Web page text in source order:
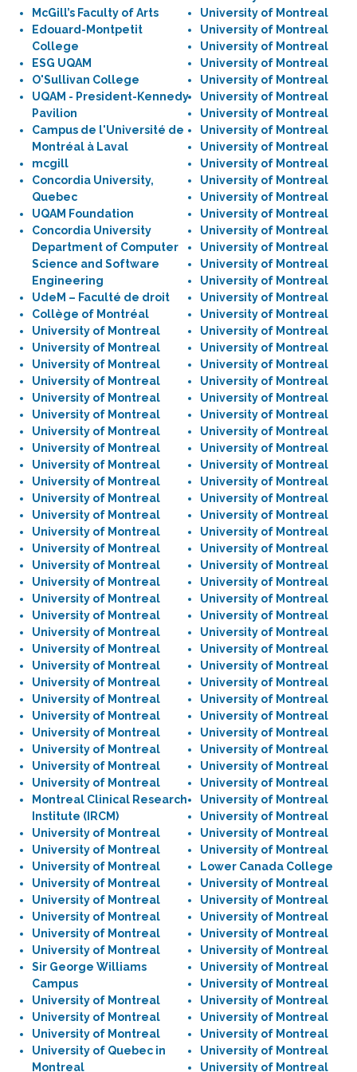
McGill’s Faculty of Arts
Edouard-Montpetit
College
ESG UQAM
O'Sullivan College
UQAM - President-Kennedy
Pavilion
Campus de l'Université de
Montréal à Laval
mcgill
Concordia University,
Quebec
UQAM Foundation
Concordia University
Department of Computer
Science and Software
Engineering
UdeM – Faculté de droit
Collège of Montréal
University of Montreal
University of Montreal
University of Montreal
University of Montreal
University of Montreal
University of Montreal
University of Montreal
University of Montreal
University of Montreal
University of Montreal
University of Montreal
University of Montreal
University of Montreal
University of Montreal
University of Montreal
University of Montreal
University of Montreal
University of Montreal
University of Montreal
University of Montreal
University of Montreal
University of Montreal
University of Montreal
University of Montreal
University of Montreal
University of Montreal
University of Montreal
University of Montreal
Montreal Clinical Research
Institute (IRCM)
University of Montreal
University of Montreal
University of Montreal
University of Montreal
University of Montreal
University of Montreal
University of Montreal
University of Montreal
Sir George Williams
Campus
University of Montreal
University of Montreal
University of Montreal
University of Quebec in
Montreal
University of Montreal
University of Montreal
University of Montreal
University of Montreal
University of Montreal
University of Montreal
University of Montreal
University of Montreal
University of Montreal
University of Montreal
University of Montreal
University of Montreal
University of Montreal
University of Montreal
University of Montreal
University of Montreal
University of Montreal
University of Montreal
University of Montreal
University of Montreal
University of Montreal
University of Montreal
University of Montreal
University of Montreal
University of Montreal
University of Montreal
University of Montreal
University of Montreal
University of Montreal
University of Montreal
University of Montreal
University of Montreal
University of Montreal
University of Montreal
University of Montreal
University of Montreal
University of Montreal
University of Montreal
University of Montreal
University of Montreal
University of Montreal
University of Montreal
University of Montreal
University of Montreal
University of Montreal
University of Montreal
University of Montreal
University of Montreal
University of Montreal
University of Montreal
University of Montreal
Lower Canada College
University of Montreal
University of Montreal
University of Montreal
University of Montreal
University of Montreal
University of Montreal
University of Montreal
University of Montreal
University of Montreal
University of Montreal
University of Montreal
University of Montreal